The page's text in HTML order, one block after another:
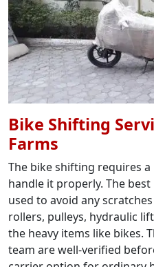
Bike Shifting
Farms
The bike shifting requires
handle it properly. The
used to avoid any
rollers, pulleys, hydraulic
the heavy items like bikes.
team are well-verified